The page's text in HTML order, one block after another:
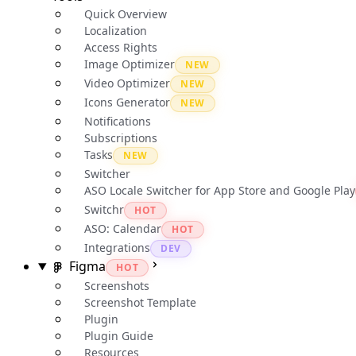
Quick Overview
Localization
Access Rights
Image Optimizer
NEW
Video Optimizer NEW
Icons Generator NEW
Notifications
Subscriptions
Tasks
NEW
Switcher
ASO Locale Switcher for App Store and Google Play
Switchr
HOT
ASO: Calendar HOT
Integrations DEV
Figma HOT
Screenshots
Screenshot Template
Plugin
Plugin Guide
Resources